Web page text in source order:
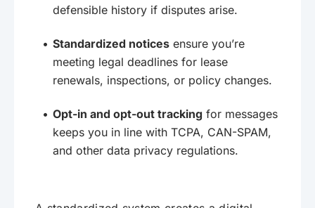
defensible history if disputes arise.
Standardized notices ensure you’re
meeting legal deadlines for lease
renewals, inspections, or policy changes.
Opt-in and opt-out tracking for messages
keeps you in line with TCPA, CAN-SPAM,
and other data privacy regulations.